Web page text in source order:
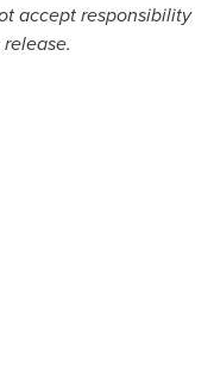
accept responsibility